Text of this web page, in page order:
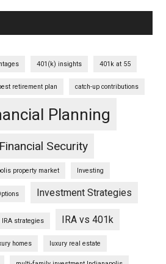
401(k) insights 401k at 55
retirement plan catch-up contributions
Planning
Financial Security
property market Investing
Investment Strategies
IRA strategies IRA vs 401k
homes luxury real estate